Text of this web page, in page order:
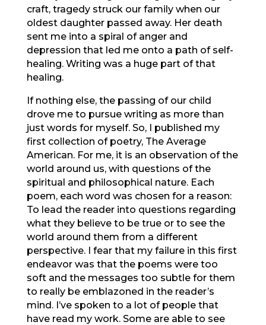
craft, tragedy struck our family when our
oldest daughter passed away. Her death
sent me into a spiral of anger and
depression that led me onto a path of self-
healing. Writing was a huge part of that
healing.
If nothing else, the passing of our child
drove me to pursue writing as more than
just words for myself. So, I published my
first collection of poetry, The Average
American. For me, it is an observation of the
world around us, with questions of the
spiritual and philosophical nature. Each
poem, each word was chosen for a reason:
To lead the reader into questions regarding
what they believe to be true or to see the
world around them from a different
perspective. I fear that my failure in this first
endeavor was that the poems were too
soft and the messages too subtle for them
to really be emblazoned in the reader’s
mind. I’ve spoken to a lot of people that
have read my work. Some are able to see